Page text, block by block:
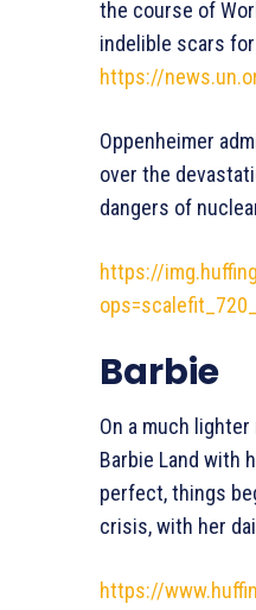
the course of
indelible scars
https://
Oppenheimer
over the
dangers of
https://
Barbie
On a much
Barbie Land with
perfect, things
crisis, with her
https://